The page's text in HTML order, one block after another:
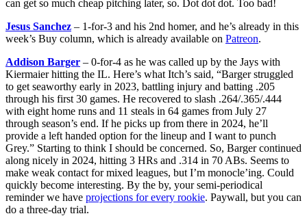
can get so much cheap pitching later, so. Dot dot dot. Too bad!
Jesus Sanchez – 1-for-3 and his 2nd homer, and he’s already in this
week’s Buy column, which is already available on Patreon.
Addison Barger – 0-for-4 as he was called up by the Jays with
Kiermaier hitting the IL. Here’s what Itch’s said, “Barger struggled
to get seaworthy early in 2023, battling injury and batting .205
through his first 30 games. He recovered to slash .264/.365/.444
with eight home runs and 11 steals in 64 games from July 27
through season’s end. If he picks up from there in 2024, he’ll
provide a left handed option for the lineup and I want to punch
Grey.” Starting to think I should be concerned. So, Barger continued
along nicely in 2024, hitting 3 HRs and .314 in 70 ABs. Seems to
make weak contact for mixed leagues, but I’m monocle’ing. Could
quickly become interesting. By the by, your semi-periodical
reminder we have projections for every rookie. Paywall, but you can
do a three-day trial.